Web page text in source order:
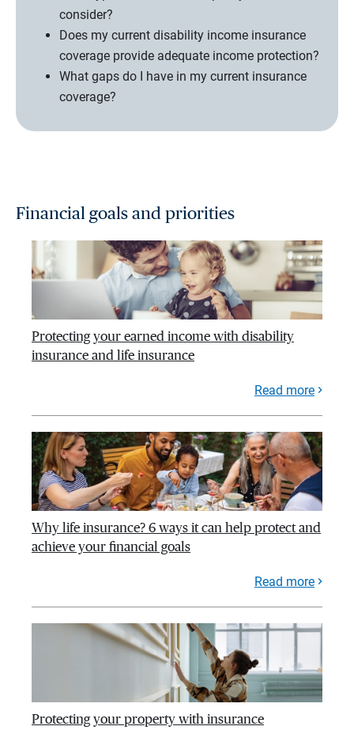
consider?
Does my current disability income insurance
coverage provide adequate income protection?
What gaps do I have in my current insurance
coverage?
Financial goals and priorities
Protecting your earned income with disability
insurance and life insurance
Read more
Why life insurance? 6 ways it can help protect and
achieve your financial goals
Read more
Protecting your property with insurance